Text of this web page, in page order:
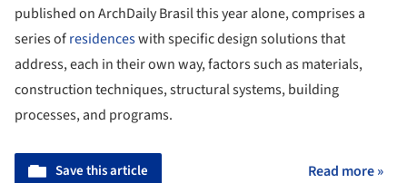
published on ArchDaily Brasil this year alone, comprises a
series ofresidenceswith specific design solutions that
address, each in their own way, factors such as materials,
construction techniques, structural systems, building
processes, and programs.
Save this article Read more »